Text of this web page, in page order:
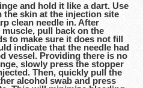
and hold it like a dart. Use
the skin at the injection site
clean needle in. After
pull back on the
to make sure it does not fill
indicate that the needle had
vessel. Providing there is no
slowly press the stopper
Then, quickly pull the
alcohol swab and press